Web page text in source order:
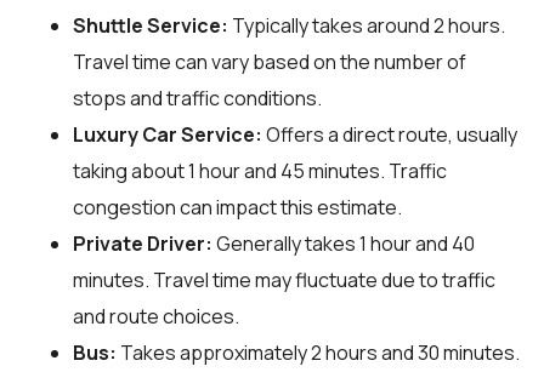
Shuttle Service: Typically takes around 2 hours.
Travel time can vary based on the number of
stops and traffic conditions.
Luxury Car Service: Offers a direct route, usually
taking about 1 hour and 45 minutes. Traffic
congestion can impact this estimate.
Private Driver: Generally takes 1 hour and 40
minutes. Travel time may fluctuate due to traffic
and route choices.
Bus: Takes approximately 2 hours and 30 minutes.